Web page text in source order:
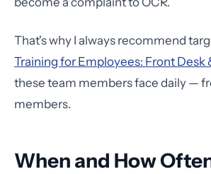
That's why I always recommend
Training for Employees: Front Desk
these team members face daily —
members.
When and How